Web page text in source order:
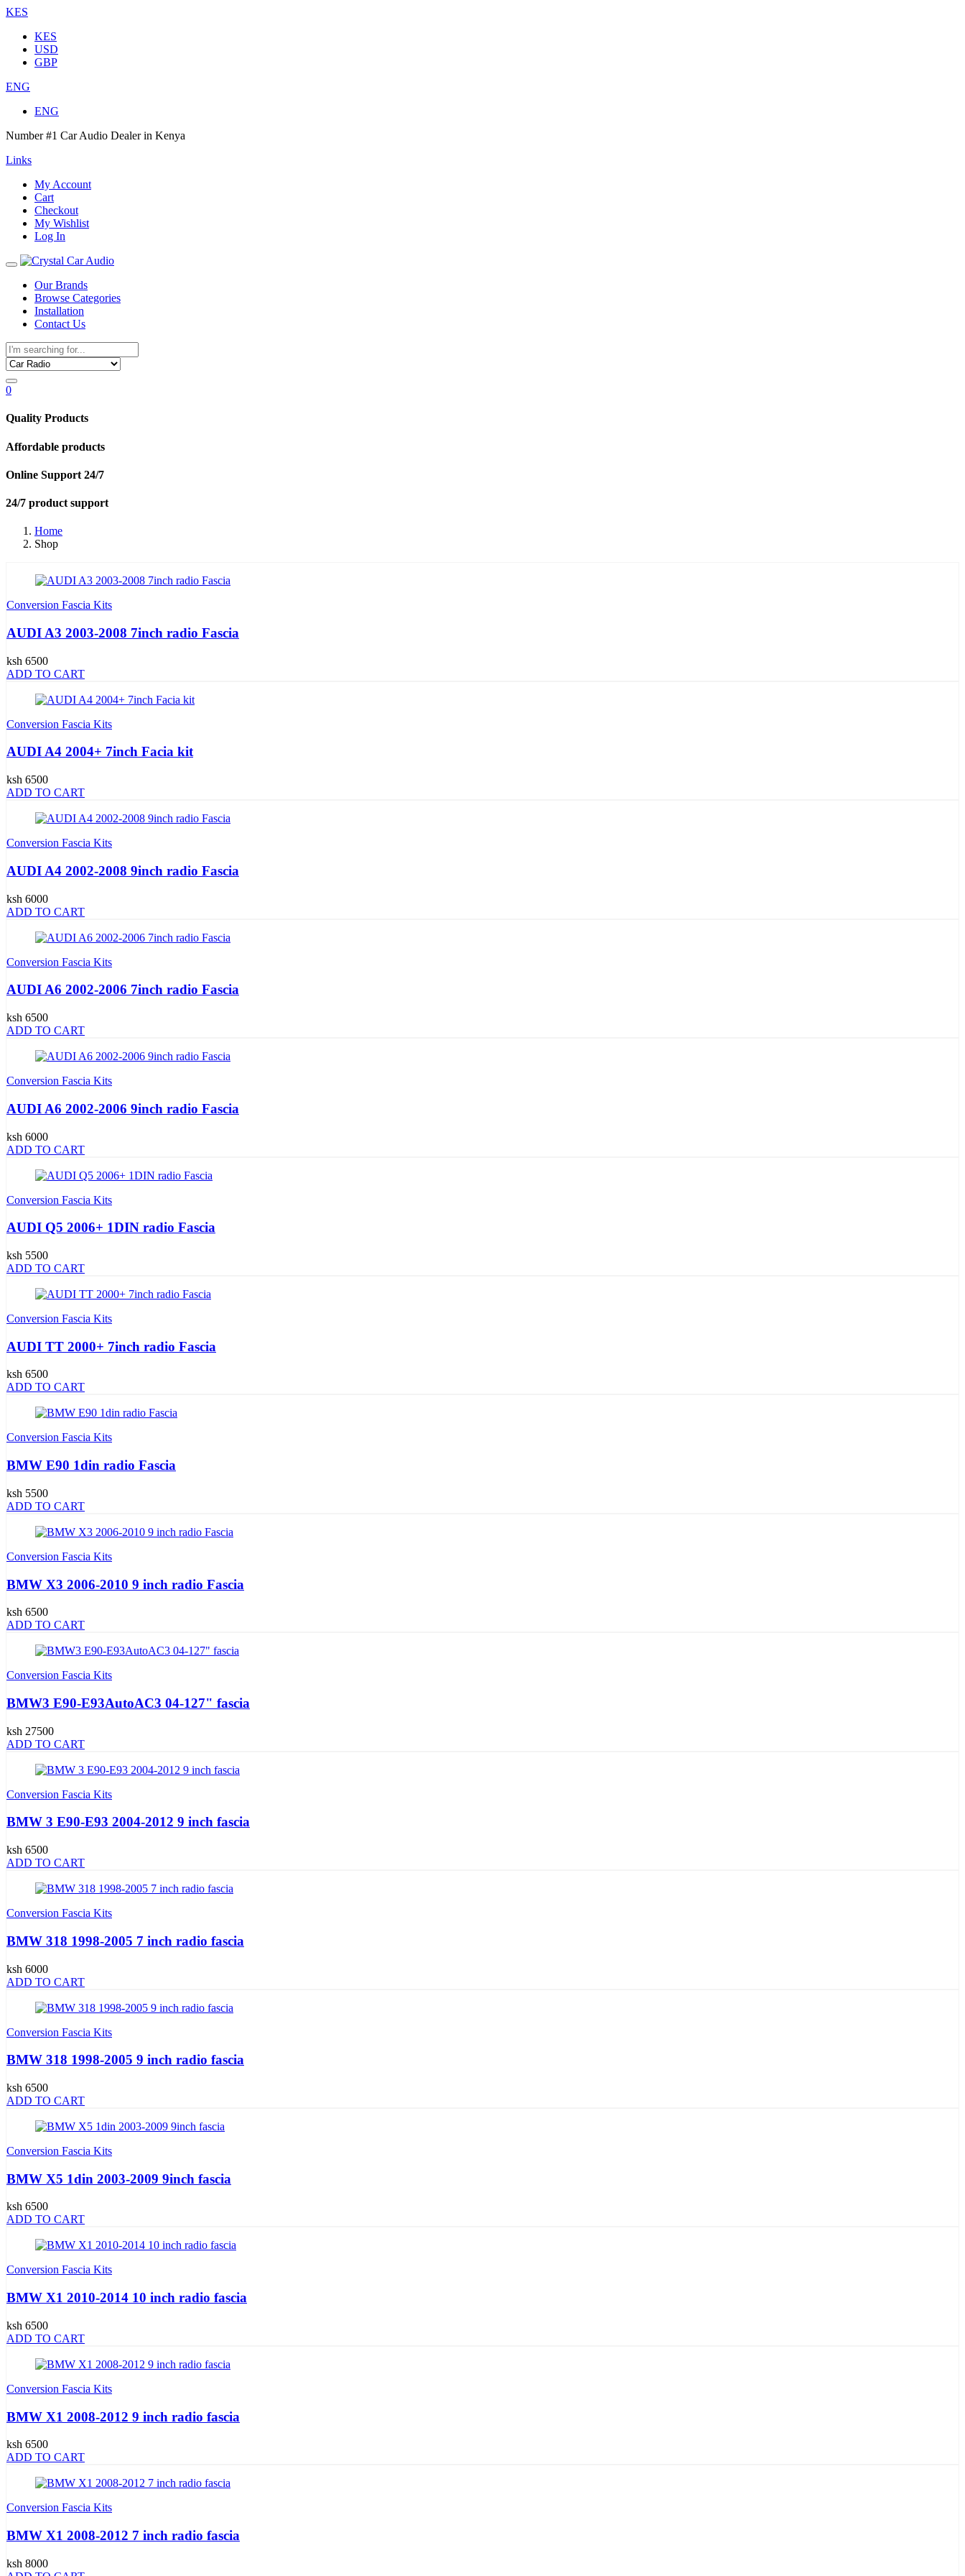
KES
KES
USD
GBP
ENG
ENG
Number #1 Car Audio Dealer in Kenya
Links
My Account
Cart
Checkout
My Wishlist
Log In
Our Brands
Browse Categories
Installation
Contact Us
0
Quality Products
Affordable products
Online Support 24/7
24/7 product support
Home
Shop
Conversion Fascia Kits
AUDI A3 2003-2008 7inch radio Fascia
ksh 6500
ADD TO CART
Conversion Fascia Kits
AUDI A4 2004+ 7inch Facia kit
ksh 6500
ADD TO CART
Conversion Fascia Kits
AUDI A4 2002-2008 9inch radio Fascia
ksh 6000
ADD TO CART
Conversion Fascia Kits
AUDI A6 2002-2006 7inch radio Fascia
ksh 6500
ADD TO CART
Conversion Fascia Kits
AUDI A6 2002-2006 9inch radio Fascia
ksh 6000
ADD TO CART
Conversion Fascia Kits
AUDI Q5 2006+ 1DIN radio Fascia
ksh 5500
ADD TO CART
Conversion Fascia Kits
AUDI TT 2000+ 7inch radio Fascia
ksh 6500
ADD TO CART
Conversion Fascia Kits
BMW E90 1din radio Fascia
ksh 5500
ADD TO CART
Conversion Fascia Kits
BMW X3 2006-2010 9 inch radio Fascia
ksh 6500
ADD TO CART
Conversion Fascia Kits
BMW3 E90-E93AutoAC3 04-127" fascia
ksh 27500
ADD TO CART
Conversion Fascia Kits
BMW 3 E90-E93 2004-2012 9 inch fascia
ksh 6500
ADD TO CART
Conversion Fascia Kits
BMW 318 1998-2005 7 inch radio fascia
ksh 6000
ADD TO CART
Conversion Fascia Kits
BMW 318 1998-2005 9 inch radio fascia
ksh 6500
ADD TO CART
Conversion Fascia Kits
BMW X5 1din 2003-2009 9inch fascia
ksh 6500
ADD TO CART
Conversion Fascia Kits
BMW X1 2010-2014 10 inch radio fascia
ksh 6500
ADD TO CART
Conversion Fascia Kits
BMW X1 2008-2012 9 inch radio fascia
ksh 6500
ADD TO CART
Conversion Fascia Kits
BMW X1 2008-2012 7 inch radio fascia
ksh 8000